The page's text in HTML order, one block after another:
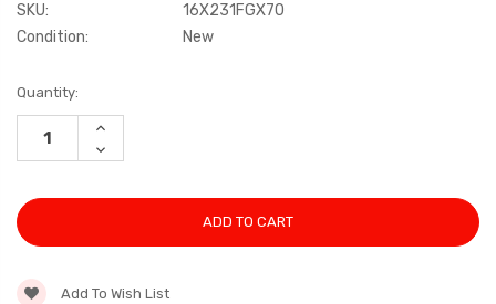
SKU:
16X231FGX70
Condition:
New
Current
Stock:
Quantity:
INCREASE
DECREASE
QUANTITY:
Add To Wish List